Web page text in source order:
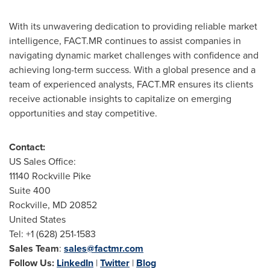
With its unwavering dedication to providing reliable market
intelligence, FACT.MR continues to assist companies in
navigating dynamic market challenges with confidence and
achieving long-term success. With a global presence and a
team of experienced analysts, FACT.MR ensures its clients
receive actionable insights to capitalize on emerging
opportunities and stay competitive.
Contact:
US Sales Office:
11140 Rockville Pike
Suite 400
Rockville, MD20852
United States
Tel: +1 (628) 251-1583
Sales Team: sales@factmr.com
Follow Us: LinkedIn |Twitter | Blog